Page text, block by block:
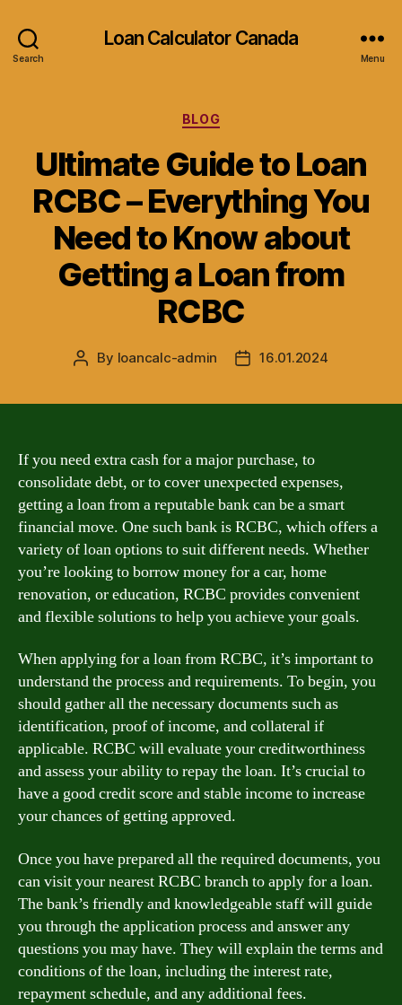
Search
Loan Calculator Canada
Menu
Categories
BLOG
Ultimate Guide to Loan
RCBC – Everything You
Need to Know about
Getting a Loan from
RCBC
Post
By loancalc-admin
Post16.01.2024
If you need extra cash for a major purchase, to
consolidate debt, or to cover unexpected expenses,
getting a loan from a reputable bank can be a smart
financial move. One such bank is RCBC, which offers a
variety of loan options to suit different needs. Whether
you’re looking to borrow money for a car, home
renovation, or education, RCBC provides convenient
and flexible solutions to help you achieve your goals.
When applying for a loan from RCBC, it’s important to
understand the process and requirements. To begin, you
should gather all the necessary documents such as
identification, proof of income, and collateral if
applicable. RCBC will evaluate your creditworthiness
and assess your ability to repay the loan. It’s crucial to
have a good credit score and stable income to increase
your chances of getting approved.
Once you have prepared all the required documents, you
can visit your nearest RCBC branch to apply for a loan.
The bank’s friendly and knowledgeable staff will guide
you through the application process and answer any
questions you may have. They will explain the terms and
conditions of the loan, including the interest rate,
repayment schedule, and any additional fees.